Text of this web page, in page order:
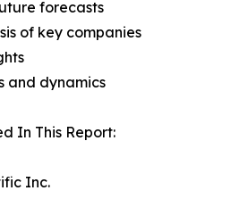
forecasts
of key companies
and dynamics
In This Report:
Inc.